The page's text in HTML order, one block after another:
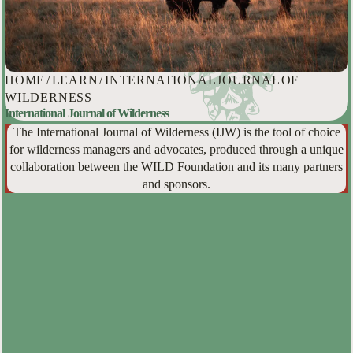
HOME /LEARN/INTERNATIONAL JOURNAL OF
WILDERNESS
International Journal of Wilderness
The International Journal of Wilderness (IJW) is the tool of choice
for wilderness managers and advocates, produced through a unique
collaboration between the WILD Foundation and its many partners
and sponsors.